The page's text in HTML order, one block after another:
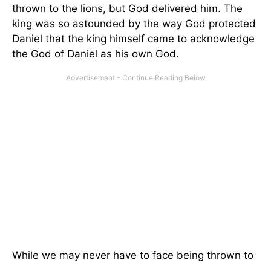
thrown to the lions, but God delivered him. The
king was so astounded by the way God protected
Daniel that the king himself came to acknowledge
the God of Daniel as his own God.
While we may never have to face being thrown to